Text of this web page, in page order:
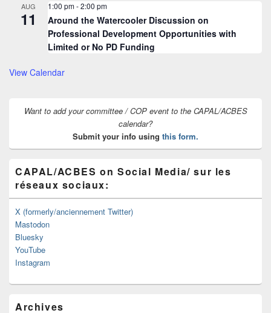
AUG
11
1:00 pm-2:00 pm
Around the Watercooler Discussion on
Professional Development Opportunities with
Limited or No PD Funding
View Calendar
Want to add your committee / COP event to the CAPAL/ACBES
calendar?
Submit your info using this form.
CAPAL/ACBES on Social Media/ sur les
réseaux sociaux:
X (formerly/anciennement Twitter)
Mastodon
Bluesky
YouTube
Instagram
Archives